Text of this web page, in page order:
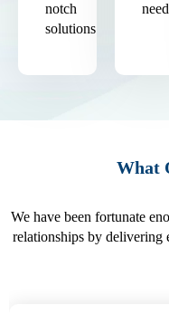
notch
solutions.
What
We have been fortunate
relationships by delivering